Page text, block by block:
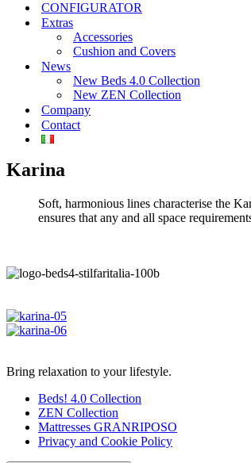
CONFIGURATOR
Extras
Accessories
Cushion and Covers
News
New Beds 4.0 Collection
New ZEN Collection
Company
Contact
Karina
Soft, harmonious lines characterise the
ensures that any and all space
Bring relaxation to your lifestyle.
Beds! 4.0 Collection
ZEN Collection
Mattresses GRANRIPOSO
Privacy and Cookie Policy